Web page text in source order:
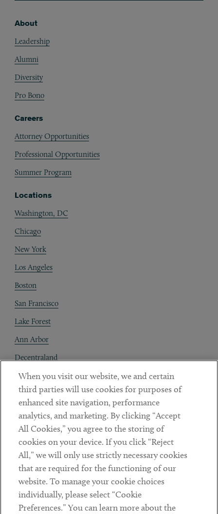
About
Leadership
Alumni
Diversity
Pro Bono
Careers
Attorney Opportunities
Professional Opportunities
Summer Program
Locations
Washington, DC
Chicago
New York
Los Angeles
Boston
San Francisco
Lake Forest
Ann Arbor
Decentraland
Contact
Client Payments
Subscribe
LinkedinTwitterYoutube
When you visit our website, we and certain
third parties will use cookies for purposes of
enhanced site navigation, performance
analytics, and marketing. By clicking “Accept
All Cookies,” you agree to the storing of
cookies on your device. If you click “Reject
All,” we will only use strictly necessary cookies
that are required for the functioning of our
website. To manage your cookie choices
individually, please select “Cookie
Preferences.” You can learn more about the